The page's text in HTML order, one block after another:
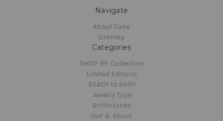
Navigate
About Cake
Sitemap
Categories
SHOP BY: Collection
Limited Editions
READY to SHIP!
Jewelry Type
Birthstones
Out & About